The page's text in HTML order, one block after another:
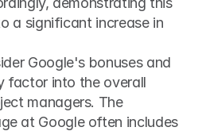
a significant increase in
Google's bonuses and
factor into the overall
managers. The
at Google often includes